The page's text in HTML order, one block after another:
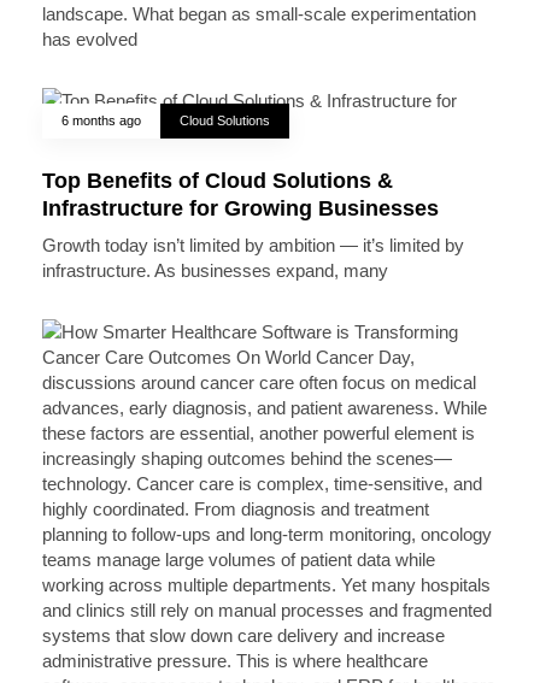
landscape. What began as small-scale experimentation
has evolved
6 months ago Cloud Solutions
Top Benefits of Cloud Solutions &
Infrastructure for Growing Businesses
Growth today isn’t limited by ambition — it’s limited by
infrastructure. As businesses expand, many